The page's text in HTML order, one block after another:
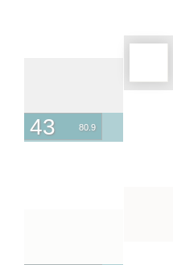
43 80.9